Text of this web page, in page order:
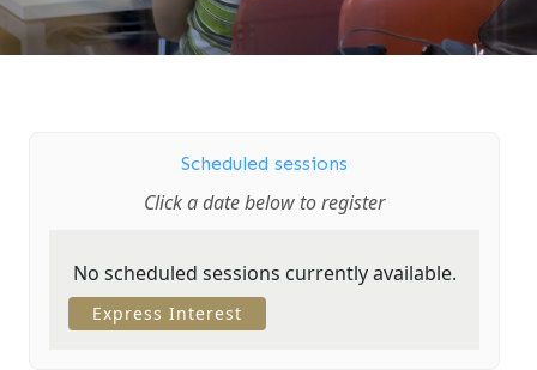
Scheduled sessions
Click a date below to register
No scheduled sessions currently available.
Express Interest